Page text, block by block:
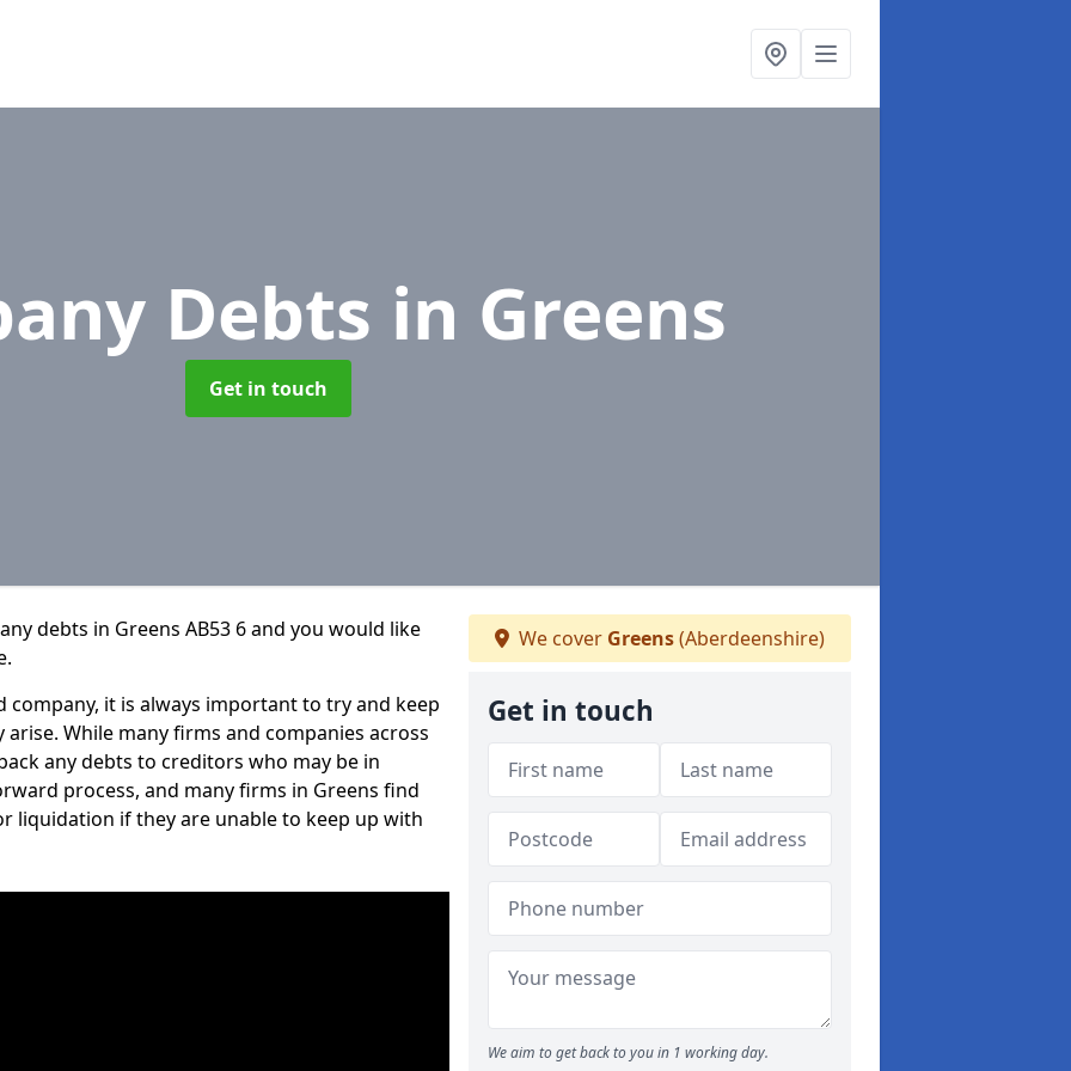
Debts in Greens
Get in touch
debts in Greens AB53 6 and you would like
it is always important to try and keep
While many firms and companies across
any debts to creditors who may be in
process, and many firms in Greens find
liquidation if they are unable to keep up with
We cover Greens(Aberdeenshire)
Get in touch
We aim to get back to you in 1 working day.